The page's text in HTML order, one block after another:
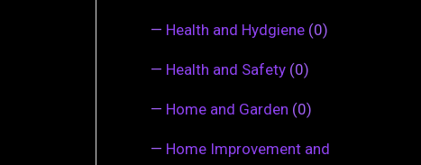
— Health and Hydgiene (0)
— Health and Safety (0)
— Home and Garden (0)
— Home Improvement and